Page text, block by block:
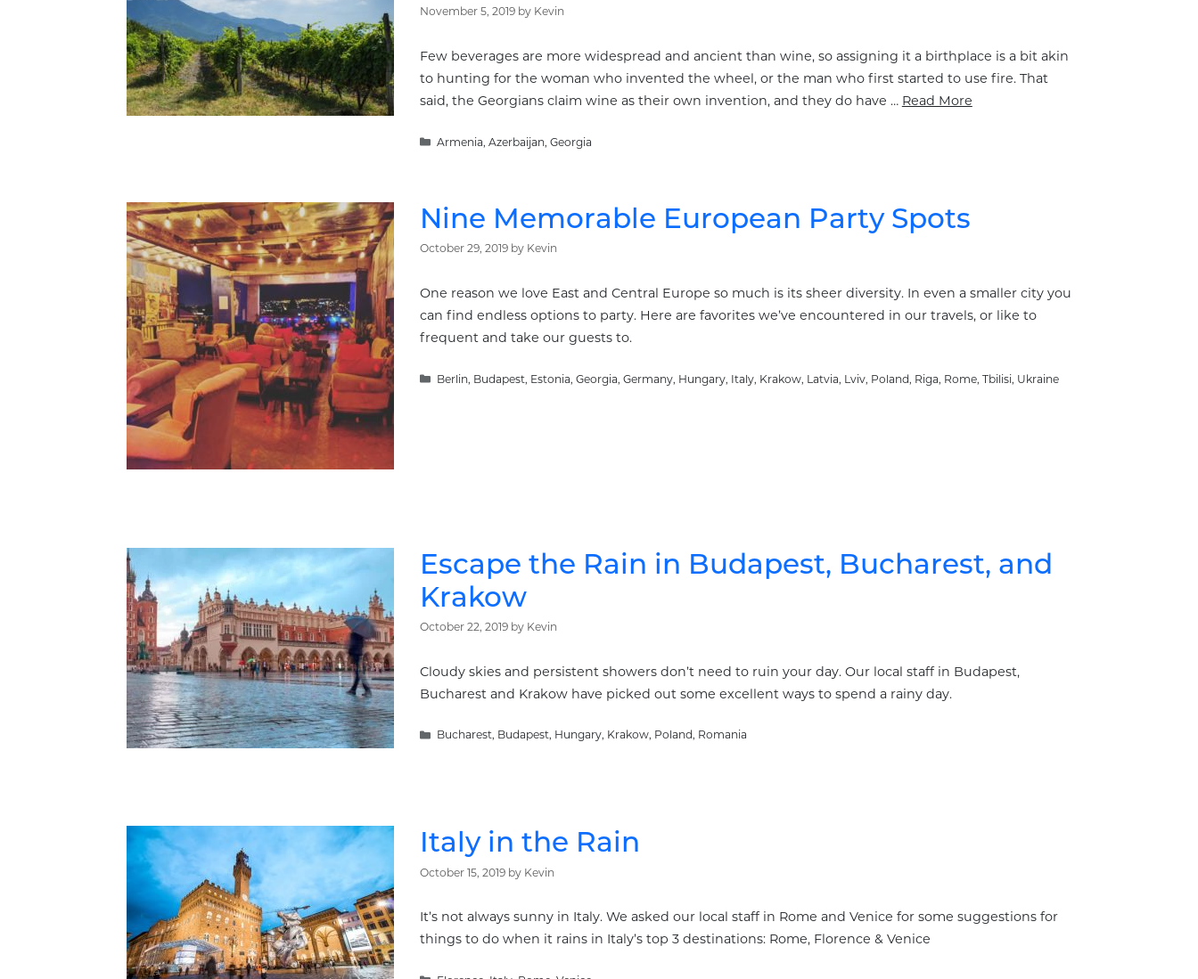
November 5, 2019 by Kevin
Few beverages are more widespread and ancient than wine, so assigning it a birthplace is a bit akin
to hunting for the woman who invented the wheel, or the man who first started to use fire. That
said, the Georgians claim wine as their own invention, and they do have … Read More
Categories
Armenia,Azerbaijan,Georgia
Nine Memorable European Party Spots
October 29, 2019 by Kevin
One reason we love East and Central Europe so much is its sheer diversity. In even a smaller city you
can find endless options to party. Here are favorites we’ve encountered in our travels, or like to
frequent and take our guests to.
Categories
Berlin, Budapest, Estonia,Georgia,Germany, Hungary, Italy, Krakow, Latvia, Lviv, Poland, Riga, Rome,Tbilisi, Ukraine
Escape the Rain in Budapest, Bucharest, and
Krakow
October 22, 2019 by Kevin
Cloudy skies and persistent showers don’t need to ruin your day. Our local staff in Budapest,
Bucharest and Krakow have picked out some excellent ways to spend a rainy day.
Categories
Bucharest, Budapest, Hungary, Krakow, Poland, Romania
Italy in the Rain
October 15, 2019 by Kevin
It’s not always sunny in Italy. We asked our local staff in Rome and Venice for some suggestions for
things to do when it rains in Italy’s top 3 destinations: Rome, Florence & Venice